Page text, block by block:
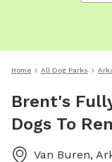
Home All Dog Parks
Brent's
Dogs To
Van Buren,